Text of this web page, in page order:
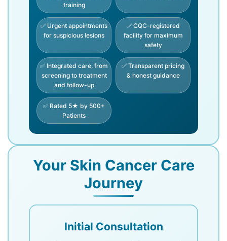
training
✅ Urgent appointments
for suspicious lesions
✅ CQC-registered
facility for maximum
safety
✅ Integrated care, from
screening to treatment
and follow-up
✅ Transparent pricing
& honest guidance
✅ Rated 5★ by 500+
Patients
Your Skin Cancer Care
Journey
Initial Consultation